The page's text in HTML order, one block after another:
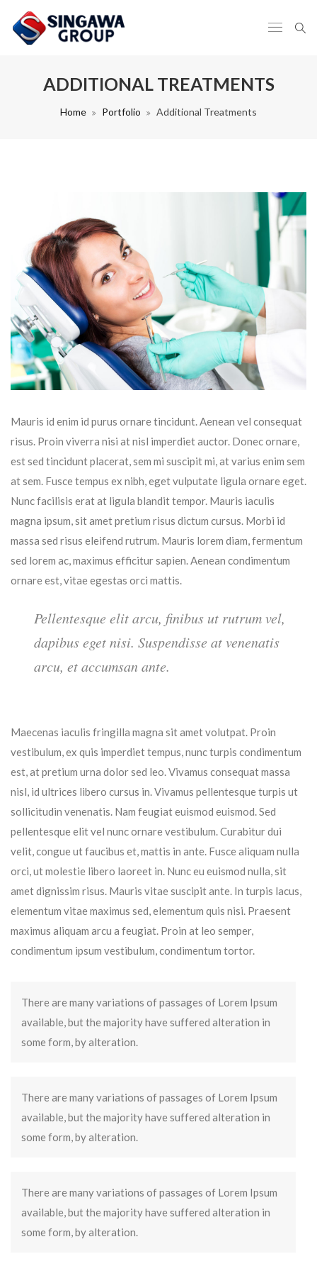
ADDITIONAL TREATMENTS
Home Portfolio Additional Treatments
Mauris id enim id purus ornare tincidunt. Aenean vel consequat
risus. Proin viverra nisi at nisl imperdiet auctor. Donec ornare,
est sed tincidunt placerat, sem mi suscipit mi, at varius enim sem
at sem. Fusce tempus ex nibh, eget vulputate ligula ornare eget.
Nunc facilisis erat at ligula blandit tempor. Mauris iaculis
magna ipsum, sit amet pretium risus dictum cursus. Morbi id
massa sed risus eleifend rutrum. Mauris lorem diam, fermentum
sed lorem ac, maximus efficitur sapien. Aenean condimentum
ornare est, vitae egestas orci mattis.
Pellentesque elit arcu, finibus ut rutrum vel,
dapibus eget nisi. Suspendisse at venenatis
arcu, et accumsan ante.
Maecenas iaculis fringilla magna sit amet volutpat. Proin
vestibulum, ex quis imperdiet tempus, nunc turpis condimentum
est, at pretium urna dolor sed leo. Vivamus consequat massa
nisl, id ultrices libero cursus in. Vivamus pellentesque turpis ut
sollicitudin venenatis. Nam feugiat euismod euismod. Sed
pellentesque elit vel nunc ornare vestibulum. Curabitur dui
velit, congue ut faucibus et, mattis in ante. Fusce aliquam nulla
orci, ut molestie libero laoreet in. Nunc eu euismod nulla, sit
amet dignissim risus. Mauris vitae suscipit ante. In turpis lacus,
elementum vitae maximus sed, elementum quis nisi. Praesent
maximus aliquam arcu a feugiat. Proin at leo semper,
condimentum ipsum vestibulum, condimentum tortor.
There are many variations of passages of Lorem Ipsum
available, but the majority have suffered alteration in
some form, by alteration.
There are many variations of passages of Lorem Ipsum
available, but the majority have suffered alteration in
some form, by alteration.
There are many variations of passages of Lorem Ipsum
available, but the majority have suffered alteration in
some form, by alteration.